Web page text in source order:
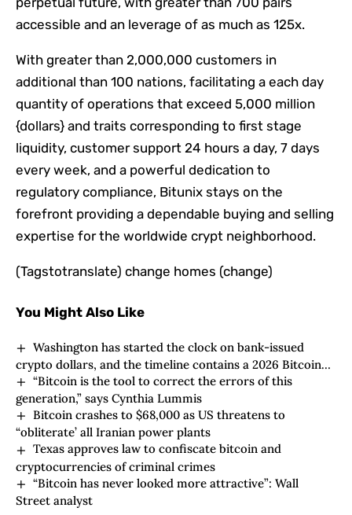
accessible and an leverage of as much as 125x.
With greater than 2,000,000 customers in
additional than 100 nations, facilitating a each day
quantity of operations that exceed 5,000 million
{dollars} and traits corresponding to first stage
liquidity, customer support 24 hours a day, 7 days
every week, and a powerful dedication to
regulatory compliance, Bitunix stays on the
forefront providing a dependable buying and selling
expertise for the worldwide crypt neighborhood.
(Tagstotranslate) change homes (change)
You Might Also Like
Washington has started the clock on bank-issued
crypto dollars, and the timeline contains a 2026 Bitcoin
surprise
“Bitcoin is the tool to correct the errors of this
generation,” says Cynthia Lummis
Bitcoin crashes to $68,000 as US threatens to
“obliterate’ all Iranian power plants
Texas approves law to confiscate bitcoin and
cryptocurrencies of criminal crimes
“Bitcoin has never looked more attractive”: Wall
Street analyst